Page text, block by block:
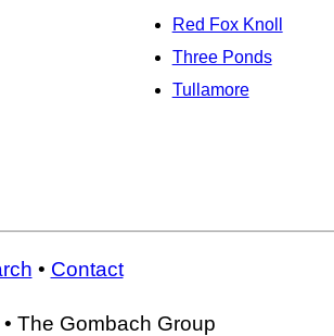
Red Fox Knoll
Three Ponds
Tullamore
• Contact
The Gombach Group